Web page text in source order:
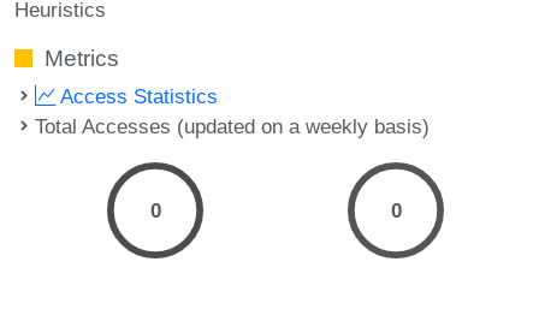
Heuristics
Metrics
Access Statistics
Total Accesses (updated on a weekly basis)
0 0